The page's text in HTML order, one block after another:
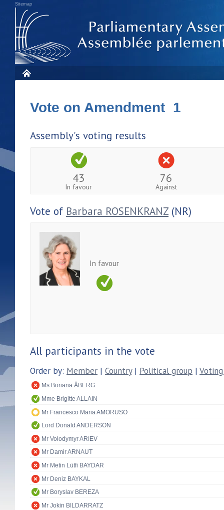
Sitemap
Vote on Amendment 1
Assembly's voting results
43
In favour
76
Against
Vote of Barbara ROSENKRANZ (NR)
In favour
All participants in the vote
Order by: Member | Country| Political group |
Ms Boriana ÅBERG
Mme Brigitte ALLAIN
Mr Francesco Maria AMORUSO
Lord Donald ANDERSON
Mr Volodymyr ARIEV
Mr Damir ARNAUT
Mr Metin Lütfi BAYDAR
Mr Deniz BAYKAL
Mr Boryslav BEREZA
Mr Jokin BILDARRATZ